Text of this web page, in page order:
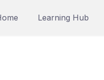
Learning Hub